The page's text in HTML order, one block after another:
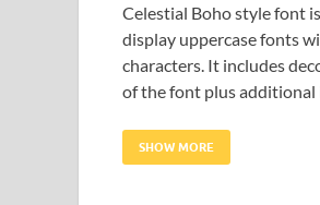
Celestial Boho style font
display uppercase fonts
characters. It includes
of the font plus additional
SHOW MORE